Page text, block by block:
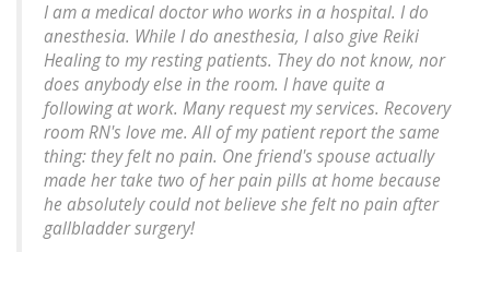
I am a medical doctor who works in a hospital. I do
anesthesia. While I do anesthesia, I also give Reiki
Healing to my resting patients. They do not know, nor
does anybody else in the room. I have quite a
following at work. Many request my services. Recovery
room RN's love me. All of my patient report the same
thing: they felt no pain. One friend's spouse actually
made her take two of her pain pills at home because
he absolutely could not believe she felt no pain after
gallbladder surgery!